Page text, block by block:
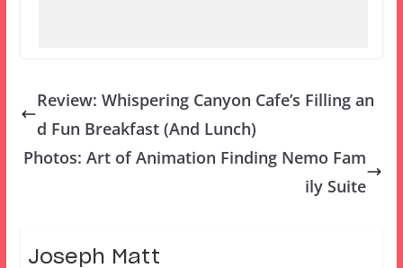
Review: Whispering Canyon Cafe’s Filling an
d Fun Breakfast (And Lunch)
Photos: Art of Animation Finding Nemo Fam
ily Suite
Joseph Matt